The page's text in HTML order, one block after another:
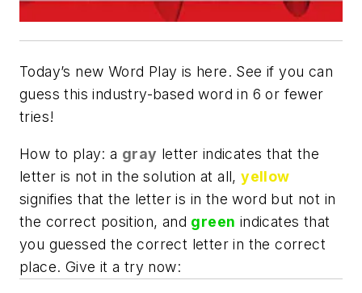
Today’s new Word Play is here. See if you can
guess this industry-based word in 6 or fewer
tries!
How to play: a gray letter indicates that the
letter is not in the solution at all,yellow
signifies that the letter is in the word but not in
the correct position, and green indicates that
you guessed the correct letter in the correct
place. Give it a try now: